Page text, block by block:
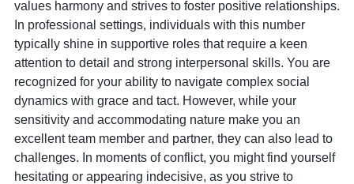
values harmony and strives to foster positive relationships.
In professional settings, individuals with this number
typically shine in supportive roles that require a keen
attention to detail and strong interpersonal skills. You are
recognized for your ability to navigate complex social
dynamics with grace and tact. However, while your
sensitivity and accommodating nature make you an
excellent team member and partner, they can also lead to
challenges. In moments of conflict, you might find yourself
hesitating or appearing indecisive, as you strive to